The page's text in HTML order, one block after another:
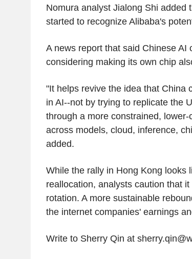
Nomura analyst Jialong Shi added
started to recognize Alibaba's
A news report that said Chinese AI
considering making its own chip
"It helps revive the idea that China
in AI--not by trying to replicate the
through a more constrained,
across models, cloud, inference,
added.
While the rally in Hong Kong looks
reallocation, analysts caution that
rotation. A more sustainable
the internet companies' earnings
Write to Sherry Qin at